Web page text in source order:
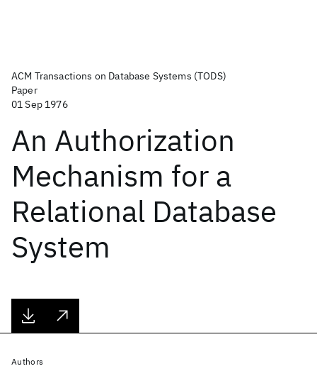
ACM Transactions on Database Systems (TODS)
Paper
01 Sep 1976
An Authorization
Mechanism for a
Relational Database
System
Authors